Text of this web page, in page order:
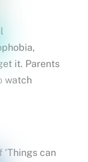
it. Parents
watch
‘Things can